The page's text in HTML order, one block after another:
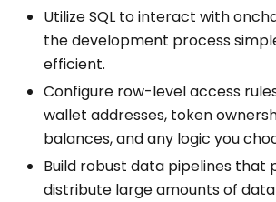
Utilize SQL to interact with
the development process
efficient.
Configure row-level access
wallet addresses, token
balances, and any logic you
Build robust data pipelines that
distribute large amounts of data